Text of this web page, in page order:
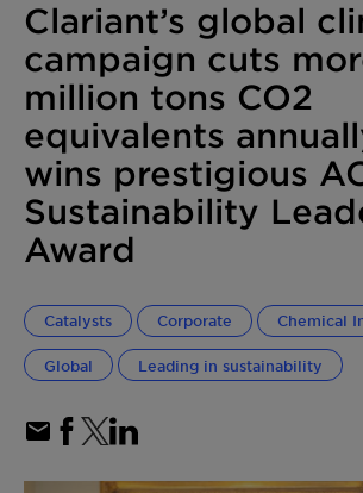
Clariant’s global
campaign cuts
million tons CO2
equivalents
wins prestigious
Sustainability
Award
Catalysts Corporate Chemical
Global Leading in sustainability